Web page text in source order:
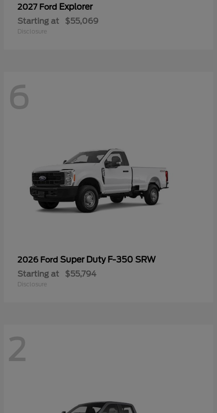
2027 Ford Explorer
Starting at $55,069
Disclosure
6
2026 Ford Super Duty F-350 SRW
Starting at $55,794
Disclosure
2